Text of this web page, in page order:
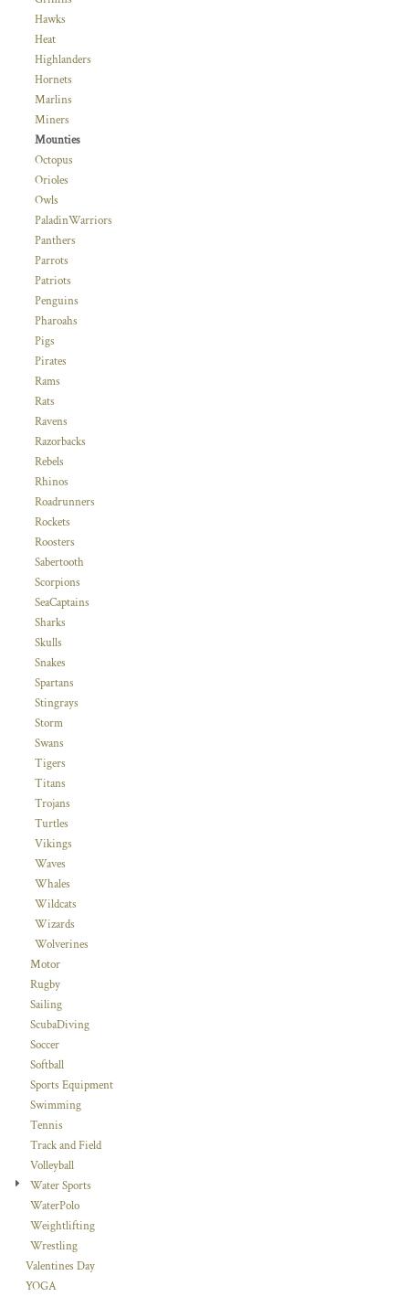
Hawks
Heat
Highlanders
Hornets
Marlins
Miners
Mounties
Octopus
Orioles
Owls
PaladinWarriors
Panthers
Parrots
Patriots
Penguins
Pharoahs
Pigs
Pirates
Rams
Rats
Ravens
Razorbacks
Rebels
Rhinos
Roadrunners
Rockets
Roosters
Sabertooth
Scorpions
SeaCaptains
Sharks
Skulls
Snakes
Spartans
Stingrays
Storm
Swans
Tigers
Titans
Trojans
Turtles
Vikings
Waves
Whales
Wildcats
Wizards
Wolverines
Motor
Rugby
Sailing
ScubaDiving
Soccer
Softball
Sports Equipment
Swimming
Tennis
Track and Field
Volleyball
Water Sports
WaterPolo
Weightlifting
Wrestling
Valentines Day
YOGA